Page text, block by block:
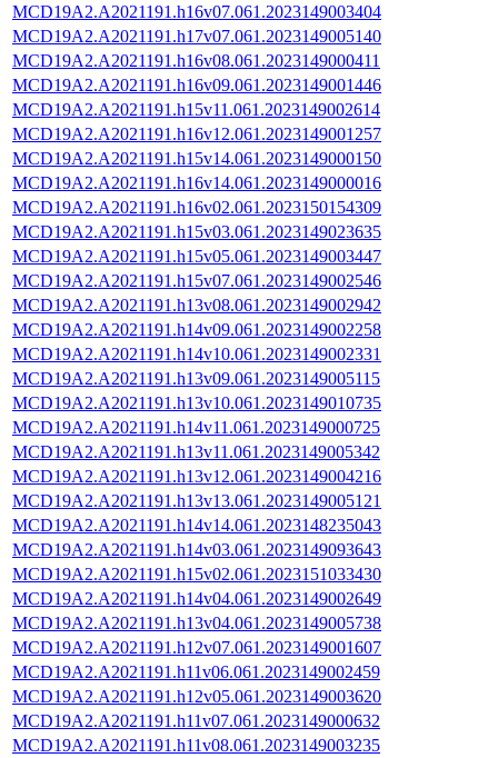
MCD19A2.A2021191.h16v07.061.2023149003404
MCD19A2.A2021191.h17v07.061.2023149005140
MCD19A2.A2021191.h16v08.061.2023149000411
MCD19A2.A2021191.h16v09.061.2023149001446
MCD19A2.A2021191.h15v11.061.2023149002614
MCD19A2.A2021191.h16v12.061.2023149001257
MCD19A2.A2021191.h15v14.061.2023149000150
MCD19A2.A2021191.h16v14.061.2023149000016
MCD19A2.A2021191.h16v02.061.2023150154309
MCD19A2.A2021191.h15v03.061.2023149023635
MCD19A2.A2021191.h15v05.061.2023149003447
MCD19A2.A2021191.h15v07.061.2023149002546
MCD19A2.A2021191.h13v08.061.2023149002942
MCD19A2.A2021191.h14v09.061.2023149002258
MCD19A2.A2021191.h14v10.061.2023149002331
MCD19A2.A2021191.h13v09.061.2023149005115
MCD19A2.A2021191.h13v10.061.2023149010735
MCD19A2.A2021191.h14v11.061.2023149000725
MCD19A2.A2021191.h13v11.061.2023149005342
MCD19A2.A2021191.h13v12.061.2023149004216
MCD19A2.A2021191.h13v13.061.2023149005121
MCD19A2.A2021191.h14v14.061.2023148235043
MCD19A2.A2021191.h14v03.061.2023149093643
MCD19A2.A2021191.h15v02.061.2023151033430
MCD19A2.A2021191.h14v04.061.2023149002649
MCD19A2.A2021191.h13v04.061.2023149005738
MCD19A2.A2021191.h12v07.061.2023149001607
MCD19A2.A2021191.h11v06.061.2023149002459
MCD19A2.A2021191.h12v05.061.2023149003620
MCD19A2.A2021191.h11v07.061.2023149000632
MCD19A2.A2021191.h11v08.061.2023149003235